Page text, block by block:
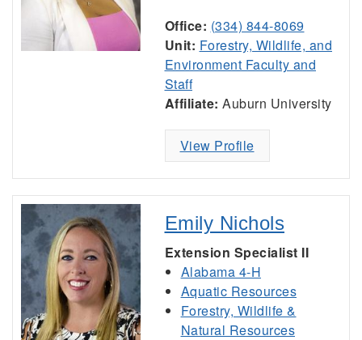
Office: (334) 844-8069
Unit: Forestry, Wildlife, and
Environment Faculty and
Staff
Affiliate: Auburn University
View Profile
Emily Nichols
Extension Specialist II
Alabama 4-H
Aquatic Resources
Forestry, Wildlife &
Natural Resources